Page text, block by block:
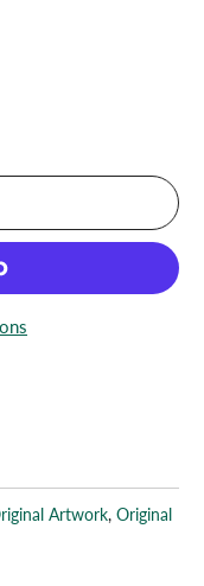
Artwork,Original